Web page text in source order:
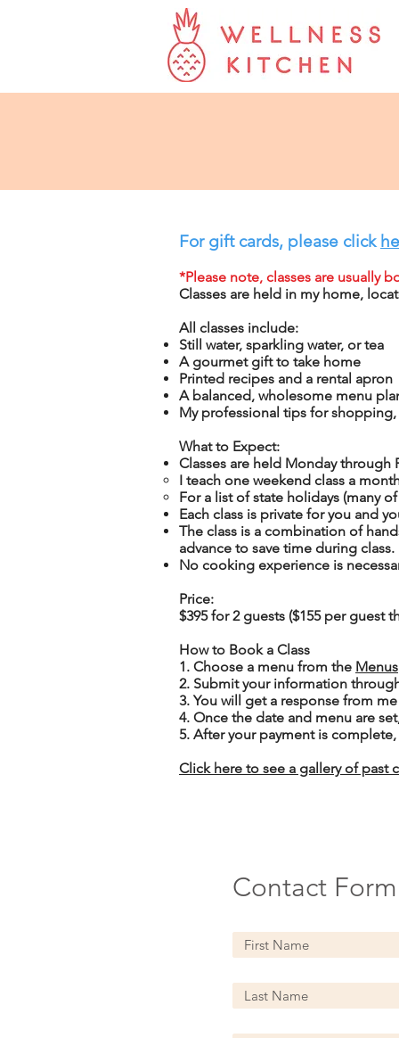
For gift cards, please click
*Please note, classes are usually
Classes are held in my home,
All classes include:
Still water, sparkling water, or tea
A gourmet gift to take home
Printed recipes and a rental apron
A balanced, wholesome menu
My professional tips for
What to Expect:
Classes are held Monday through
I teach one weekend class a
For a list of state holidays (many
Each class is private for you and
The class is a combination of
advance to save time during class.
No cooking experience is
Price:
$395 for 2 guests ($155 per guest
How to Book a Class
1. Choose a menu from the Menus
2. Submit your information
3. You will get a response from
4. Once the date and menu are
5. After your payment is
Click here to see a gallery of past
Contact Form